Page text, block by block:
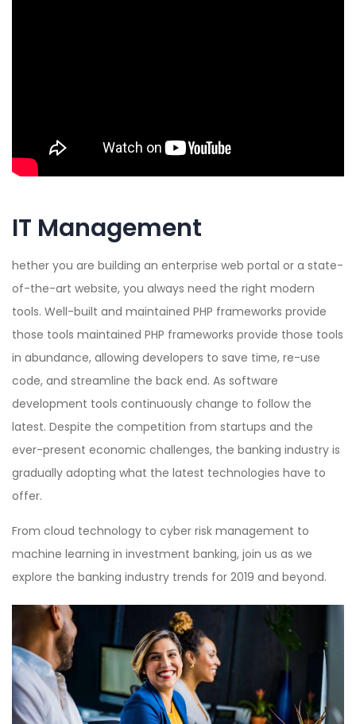
IT Management
hether you are building an enterprise web portal or a state-
of-the-art website, you always need the right modern
tools. Well-built and maintained PHP frameworks provide
those tools maintained PHP frameworks provide those tools
in abundance, allowing developers to save time, re-use
code, and streamline the back end. As software
development tools continuously change to follow the
latest. Despite the competition from startups and the
ever-present economic challenges, the banking industry is
gradually adopting what the latest technologies have to
offer.
From cloud technology to cyber risk management to
machine learning in investment banking, join us as we
explore the banking industry trends for 2019 and beyond.